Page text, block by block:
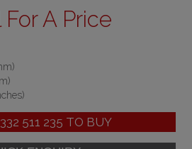
A Price
511 235 TO BUY